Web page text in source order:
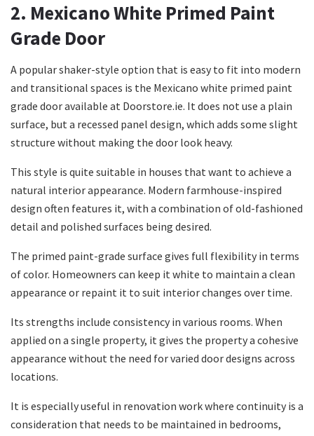
2. Mexicano White Primed Paint
Grade Door
A popular shaker-style option that is easy to fit into modern
and transitional spaces is the Mexicano white primed paint
grade door available at Doorstore.ie. It does not use a plain
surface, but a recessed panel design, which adds some slight
structure without making the door look heavy.
This style is quite suitable in houses that want to achieve a
natural interior appearance. Modern farmhouse-inspired
design often features it, with a combination of old-fashioned
detail and polished surfaces being desired.
The primed paint-grade surface gives full flexibility in terms
of color. Homeowners can keep it white to maintain a clean
appearance or repaint it to suit interior changes over time.
Its strengths include consistency in various rooms. When
applied on a single property, it gives the property a cohesive
appearance without the need for varied door designs across
locations.
It is especially useful in renovation work where continuity is a
consideration that needs to be maintained in bedrooms,